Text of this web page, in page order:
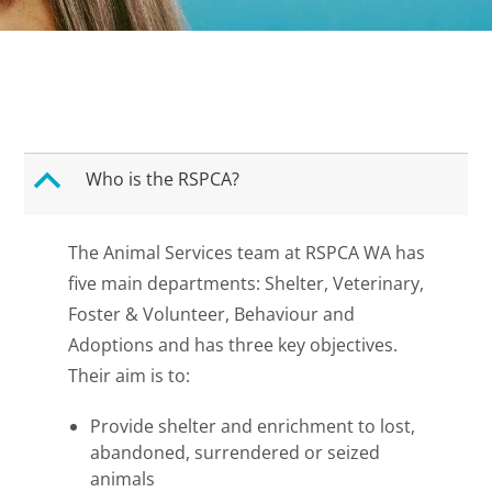
B Who is the RSPCA?
The Animal Services team at RSPCA WA has
five main departments: Shelter, Veterinary,
Foster & Volunteer, Behaviour and
Adoptions and has three key objectives.
Their aim is to:
Provide shelter and enrichment to lost,
abandoned, surrendered or seized
animals